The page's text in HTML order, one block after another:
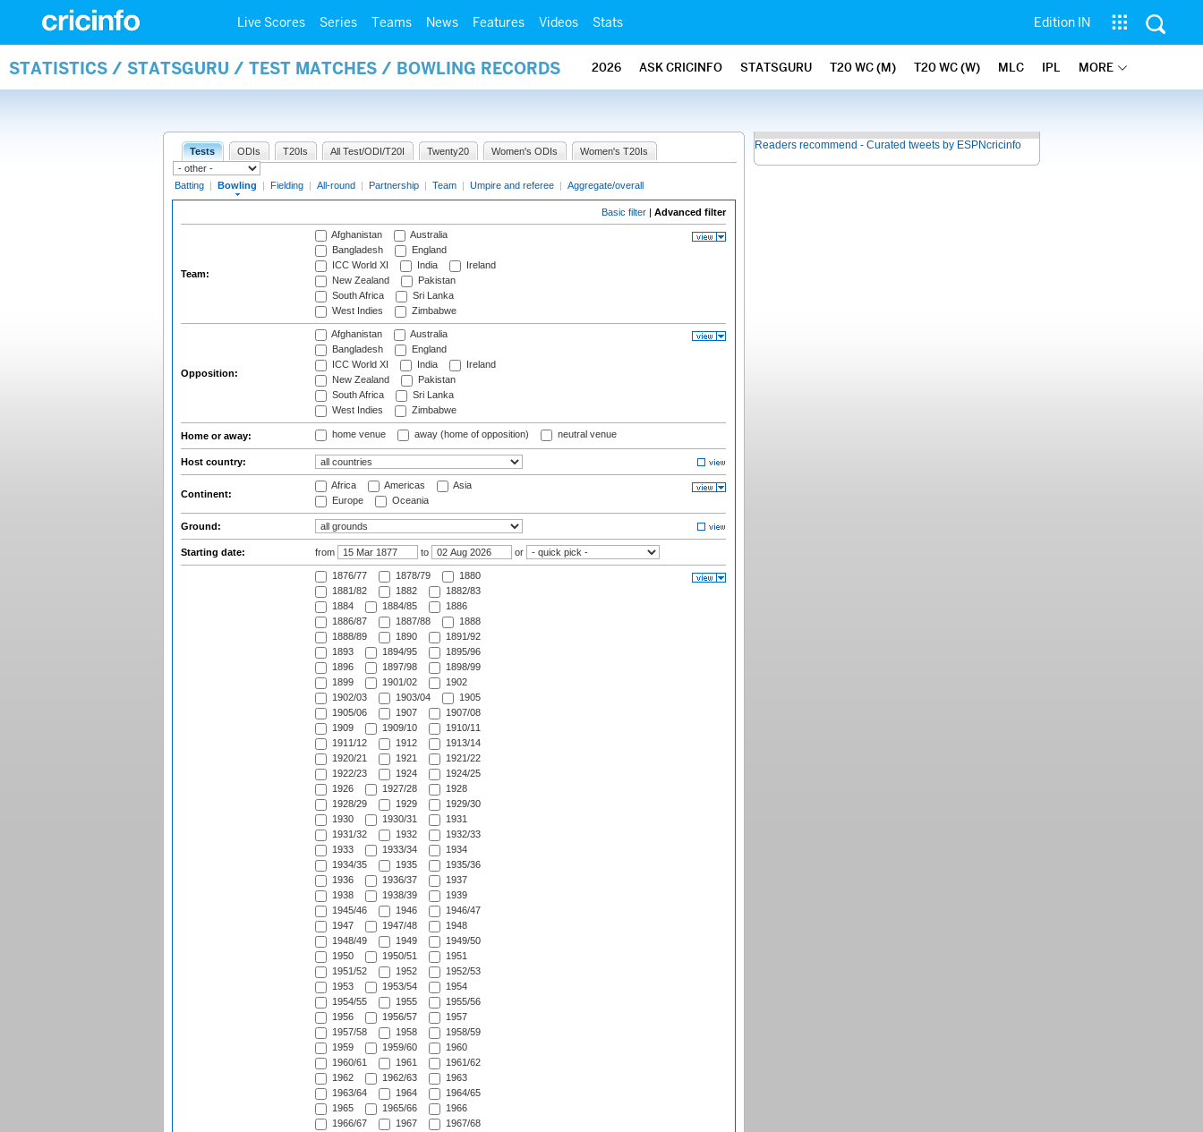
Live Scores Series Teams News Features Videos Stats Edition IN
STATISTICS / STATSGURU / TEST MATCHES / BOWLING RECORDS 2026 ASK CRICINFO STATSGURU T20 WC (M) T20 WC (W) MLC IPL MORE
Tests ODIs T20Is All Test/ODI/T20I Twenty20 Women's ODIs Women's T20Is
Batting | Bowling | Fielding | All-round | Partnership | Team | Umpire and referee | Aggregate/overall
Basic filter | Advanced filter
Team:
Afghanistan
Australia
Bangladesh
England
ICC World XI
India
Ireland
New Zealand
Pakistan
South Africa
Sri Lanka
West Indies
Zimbabwe
Opposition:
Afghanistan
Australia
Bangladesh
England
ICC World XI
India
Ireland
New Zealand
Pakistan
South Africa
Sri Lanka
West Indies
Zimbabwe
Home or away: home venue away (home of opposition) neutral venue
Host country:
Continent:
Africa Americas
Asia
Europe
Oceania
Ground:
Starting date: from to or
1876/77 1878/79
1880
1881/82
1882
1882/83
1884
1884/85
1886
1886/87
1887/88
1888
1888/89
1890
1891/92
1893
1894/95
1895/96
1896
1897/98
1898/99
1899
1901/02
1902
1902/03
1903/04
1905
1905/06
1907
1907/08
1909
1909/10
1910/11
1911/12
1912
1913/14
1920/21
1921
1921/22
1922/23
1924
1924/25
1926
1927/28
1928
1928/29
1929
1929/30
1930
1930/31
1931
1931/32
1932
1932/33
1933
1933/34
1934
1934/35
1935
1935/36
1936
1936/37
1937
1938
1938/39
1939
1945/46
1946
1946/47
1947
1947/48
1948
1948/49
1949
1949/50
1950
1950/51
1951
1951/52
1952
1952/53
1953
1953/54
1954
1954/55
1955
1955/56
1956
1956/57
1957
1957/58
1958
1958/59
1959
1959/60
1960
1960/61
1961
1961/62
1962
1962/63
1963
1963/64
1964
1964/65
1965
1965/66
1966
1966/67
1967
1967/68
Readers recommend - Curated tweets by ESPNcricinfo